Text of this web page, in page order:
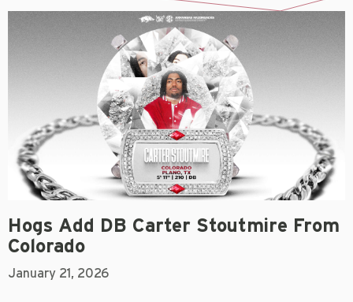
Hogs Add DB Carter Stoutmire From
Colorado
January 21, 2026